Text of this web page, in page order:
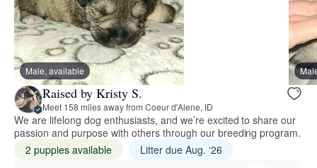
Male, available
Raised by Kristy S.
Meet 158 miles away from Coeur d'Alene, ID
We are lifelong dog enthusiasts, and we’re excited to share our
passion and purpose with others through our breeding program.
2 puppies available
Litter due Aug. ‘26